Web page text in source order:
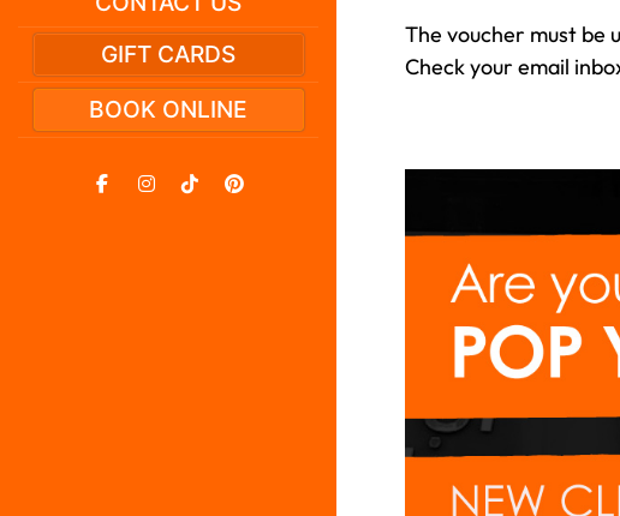
GIFT CARDS
BOOK ONLINE
The voucher must be
Check your email